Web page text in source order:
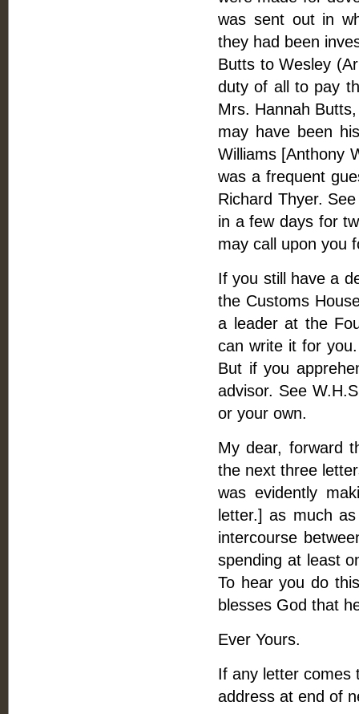
was sent out in
they had been
Butts to Wesley
duty of all to pay
Mrs. Hannah
may have been
Williams [Anthony
was a frequent
Richard Thyer.
in a few days for
may call upon you
If you still have a
the Customs
a leader at the
can write it for
But if you
advisor. See
or your own.
My dear, forward
the next three
was evidently
letter.] as much
intercourse
spending at least
To hear you do
blesses God that
Ever Yours.
If any letter comes
address at end of